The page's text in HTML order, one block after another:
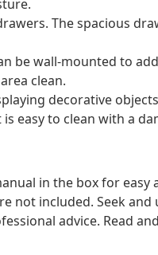
The spacious
be wall-mounted to
clean.
decorative
easy to clean with a
in the box for easy
not included. Seek
advice. Read